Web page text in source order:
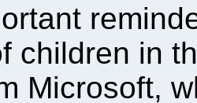
children in
Microsoft,